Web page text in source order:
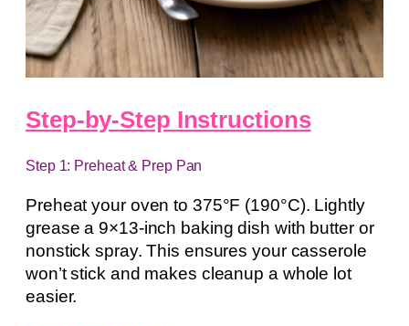
Step-by-Step Instructions
Step 1: Preheat & Prep Pan
Preheat your oven to 375°F (190°C). Lightly
grease a 9×13-inch baking dish with butter or
nonstick spray. This ensures your casserole
won’t stick and makes cleanup a whole lot
easier.